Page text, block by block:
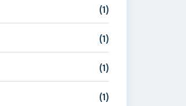
(1)
(1)
(1)
(1)